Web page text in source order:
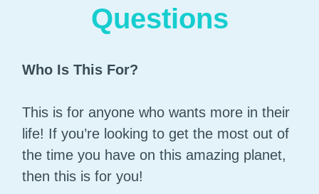
Questions
Who Is This For?
This is for anyone who wants more in their
life! If you’re looking to get the most out of
the time you have on this amazing planet,
then this is for you!